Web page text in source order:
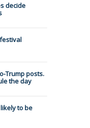
decide
Trump posts.
the day
to be